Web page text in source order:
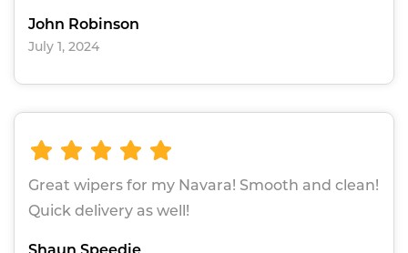
John Robinson
July 1, 2024
Great wipers for my Navara! Smooth and clean!
Quick delivery as well!